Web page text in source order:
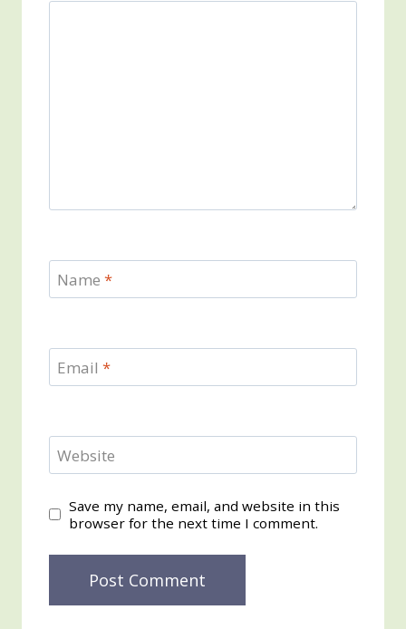
Name *
Email *
Website
Save my name, email, and website in this
browser for the next time I comment.